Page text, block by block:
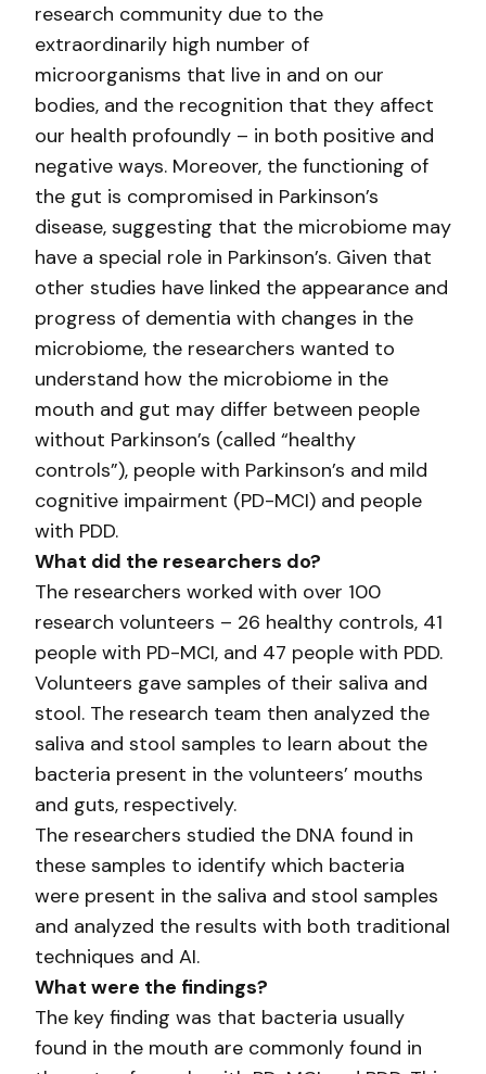
research community due to the
extraordinarily high number of
microorganisms that live in and on our
bodies, and the recognition that they affect
our health profoundly – in both positive and
negative ways. Moreover, the functioning of
the gut is compromised in Parkinson’s
disease, suggesting that the microbiome may
have a special role in Parkinson’s. Given that
other studies have linked the appearance and
progress of dementia with changes in the
microbiome, the researchers wanted to
understand how the microbiome in the
mouth and gut may differ between people
without Parkinson’s (called “healthy
controls”), people with Parkinson’s and mild
cognitive impairment (PD-MCI) and people
with PDD.
What did the researchers do?
The researchers worked with over 100
research volunteers – 26 healthy controls, 41
people with PD-MCI, and 47 people with PDD.
Volunteers gave samples of their saliva and
stool. The research team then analyzed the
saliva and stool samples to learn about the
bacteria present in the volunteers’ mouths
and guts, respectively.
The researchers studied the DNA found in
these samples to identify which bacteria
were present in the saliva and stool samples
and analyzed the results with both traditional
techniques and AI.
What were the findings?
The key finding was that bacteria usually
found in the mouth are commonly found in